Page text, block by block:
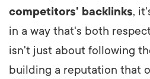
competitors' backlinks,
in a way that's both
isn't just about following
building a reputation that